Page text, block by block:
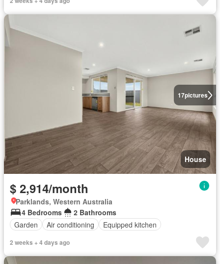
17pictures
House
$ 2,914/month
Parklands, Western Australia
4 Bedrooms
2 Bathrooms
Garden
Air conditioning Equipped kitchen
2 weeks + 4 days ago